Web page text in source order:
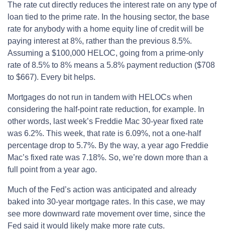
The rate cut directly reduces the interest rate on any type of
loan tied to the prime rate. In the housing sector, the base
rate for anybody with a home equity line of credit will be
paying interest at 8%, rather than the previous 8.5%.
Assuming a $100,000 HELOC, going from a prime-only
rate of 8.5% to 8% means a 5.8% payment reduction ($708
to $667). Every bit helps.
Mortgages do not run in tandem with HELOCs when
considering the half-point rate reduction, for example. In
other words, last week’s Freddie Mac 30-year fixed rate
was 6.2%. This week, that rate is 6.09%, not a one-half
percentage drop to 5.7%. By the way, a year ago Freddie
Mac’s fixed rate was 7.18%. So, we’re down more than a
full point from a year ago.
Much of the Fed’s action was anticipated and already
baked into 30-year mortgage rates. In this case, we may
see more downward rate movement over time, since the
Fed said it would likely make more rate cuts.